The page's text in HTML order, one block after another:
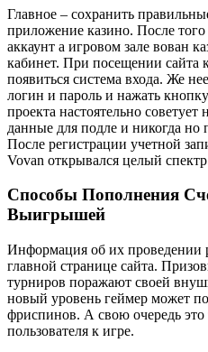
Главное – сохранить
приложение казино. После
аккаунт а игровом зале вован
кабинет. При посещении сайта
появиться система входа. Же
логин и пароль и нажать
проекта настоятельно
данные для подле и никогда но
После регистрации учетной
Vovan открывался целый
Способы Пополнения
Выигрышей
Информация об их проведении
главной странице сайта.
турниров поражают своей
новый уровень геймер может
фриспинов. А свою очередь
пользователя к игре.